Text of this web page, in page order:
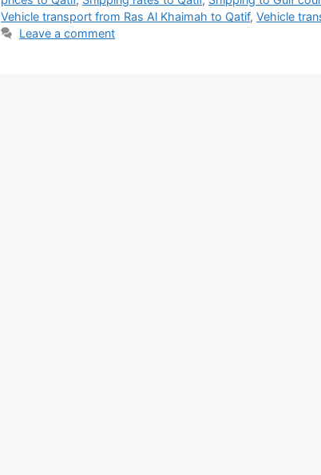
Vehicle transport from Ras Al Khaimah to Qatif, Vehicle
Leave a comment